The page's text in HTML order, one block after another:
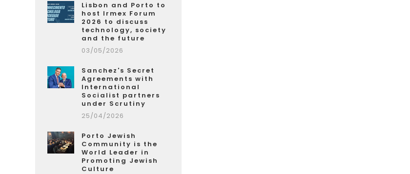
Lisbon and Porto to
host Irmex Forum
2026 to discuss
technology, society
and the future
03/05/2026
Sanchez's Secret
Agreements with
International
Socialist partners
under Scrutiny
25/04/2026
Porto Jewish
Community is the
World Leader in
Promoting Jewish
Culture